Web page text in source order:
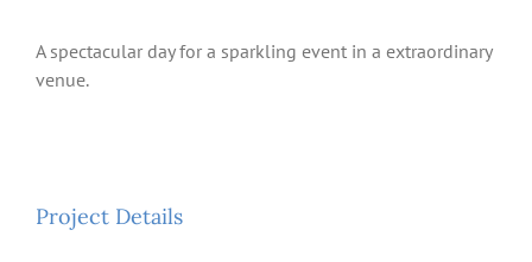
A spectacular day for a sparkling event in a extraordinary
venue.
Project Details